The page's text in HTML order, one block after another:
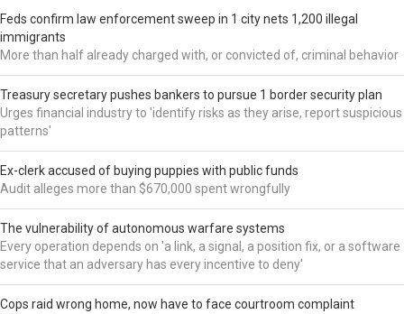
Feds confirm law enforcement sweep in 1 city nets 1,200 illegal
immigrants
More than half already charged with, or convicted of, criminal behavior
Treasury secretary pushes bankers to pursue 1 border security plan
Urges financial industry to 'identify risks as they arise, report suspicious
patterns'
Ex-clerk accused of buying puppies with public funds
Audit alleges more than $670,000 spent wrongfully
The vulnerability of autonomous warfare systems
Every operation depends on 'a link, a signal, a position fix, or a software
service that an adversary has every incentive to deny'
Cops raid wrong home, now have to face courtroom complaint